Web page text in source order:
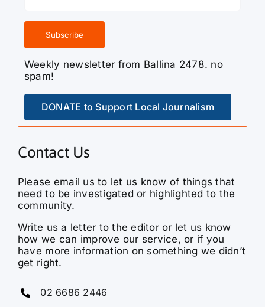
Weekly newsletter from Ballina 2478. no
spam!
DONATE to Support Local Journalism
Contact Us
Please email us to let us know of things that
need to be investigated or highlighted to the
community.
Write us a letter to the editor or let us know
how we can improve our service, or if you
have more information on something we didn’t
get right.
02 6686 2446